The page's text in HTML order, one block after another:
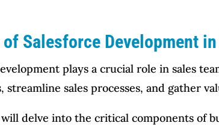
Salesforce Development
plays a crucial role in sales
sales processes, and gather
delve into the critical components of